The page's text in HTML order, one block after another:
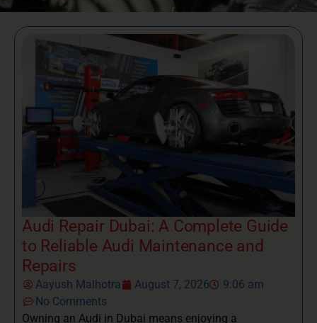
Audi Repair Dubai: A Complete Guide
to Reliable Audi Maintenance and
Repairs
Aayush Malhotra August 7, 2026
9:06 am
No Comments
Owning an Audi in Dubai means enjoying a